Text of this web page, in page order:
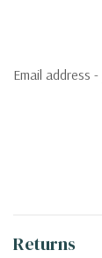
Email address -
Returns